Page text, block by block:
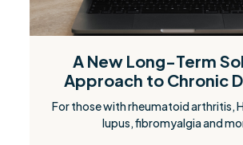
A New Long-Term
Approach to Chronic
For those with rheumatoid arthritis,
lupus, fibromyalgia and